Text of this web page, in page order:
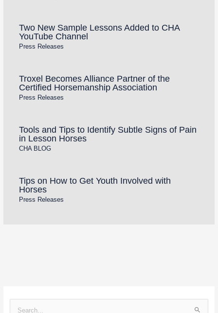
Two New Sample Lessons Added to CHA
YouTube Channel
Press Releases
Troxel Becomes Alliance Partner of the
Certified Horsemanship Association
Press Releases
Tools and Tips to Identify Subtle Signs of Pain
in Lesson Horses
CHA BLOG
Tips on How to Get Youth Involved with
Horses
Press Releases